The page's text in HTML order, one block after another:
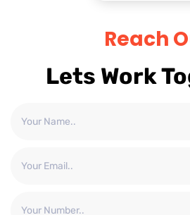
Reach
Lets Work